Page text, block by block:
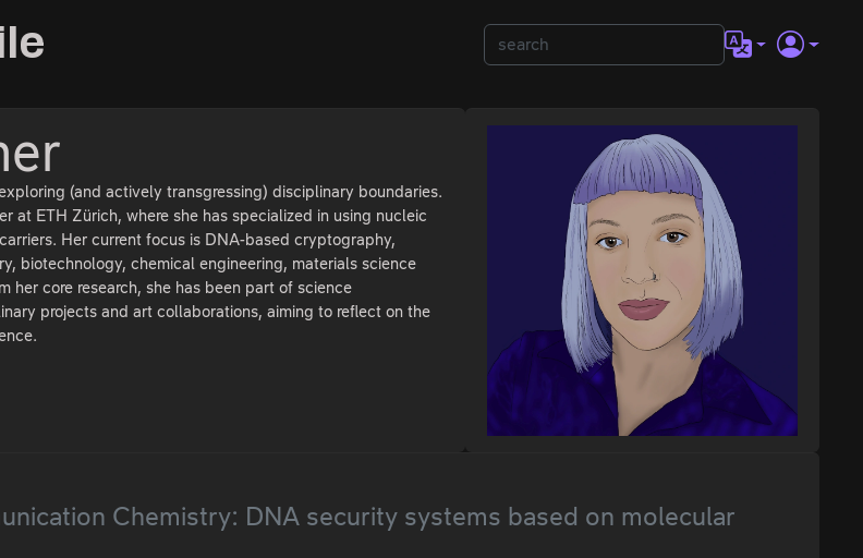
(and actively transgressing) disciplinary boundaries.
at ETH Zürich, where she has specialized in using nucleic
Her current focus is DNA-based cryptography,
biotechnology, chemical engineering, materials science
her core research, she has been part of science
projects and art collaborations, aiming to reflect on the
Chemistry: DNA security systems based on molecular